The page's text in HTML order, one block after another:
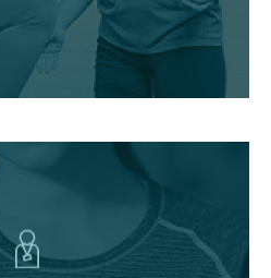
to your needs and
goals.
team of dedicated,
in your success.